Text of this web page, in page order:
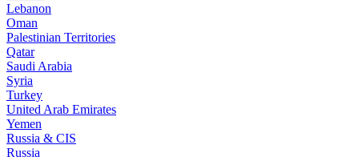
Lebanon
Oman
Palestinian Territories
Qatar
Saudi Arabia
Syria
Turkey
United Arab Emirates
Yemen
Russia & CIS
Russia